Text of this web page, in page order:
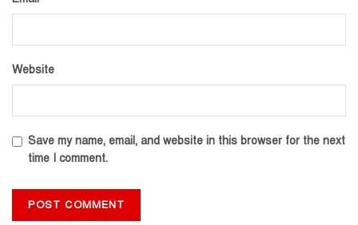
Website
Save my name, email, and website in this browser for the next
time I comment.